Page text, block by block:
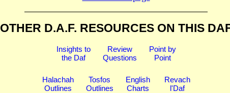
OTHER D.A.F. RESOURCES ON THIS
Insights to
the Daf
Review
Questions
Point by
Point
Halachah
Outlines
Tosfos
Outlines
English
Charts
Revach
l'Daf